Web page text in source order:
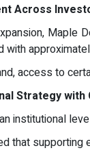
Across
Maple
with
access to
Strategy with
institutional
that